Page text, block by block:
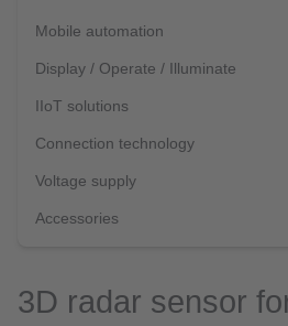
Mobile automation
Display / Operate / Illuminate
IIoT solutions
Connection technology
Voltage supply
Accessories
3D radar sensor